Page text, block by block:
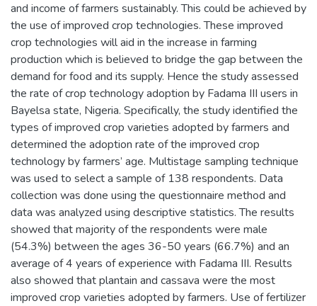
and income of farmers sustainably. This could be achieved by
the use of improved crop technologies. These improved
crop technologies will aid in the increase in farming
production which is believed to bridge the gap between the
demand for food and its supply. Hence the study assessed
the rate of crop technology adoption by Fadama III users in
Bayelsa state, Nigeria. Specifically, the study identified the
types of improved crop varieties adopted by farmers and
determined the adoption rate of the improved crop
technology by farmers’ age. Multistage sampling technique
was used to select a sample of 138 respondents. Data
collection was done using the questionnaire method and
data was analyzed using descriptive statistics. The results
showed that majority of the respondents were male
(54.3%) between the ages 36-50 years (66.7%) and an
average of 4 years of experience with Fadama III. Results
also showed that plantain and cassava were the most
improved crop varieties adopted by farmers. Use of fertilizer